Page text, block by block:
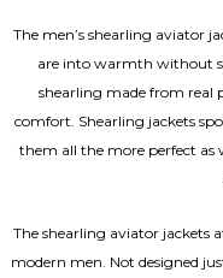
The men’s shearling aviator
are into warmth without
shearling made from real
comfort. Shearling jackets
them all the more perfect as
The shearling aviator jackets
modern men. Not designed